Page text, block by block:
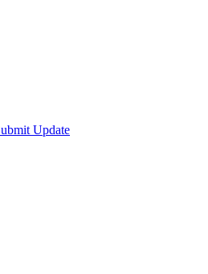
Update